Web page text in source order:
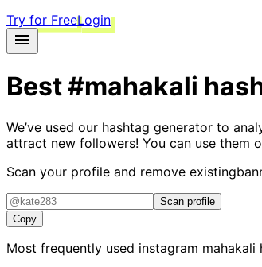
Try for FreeLogin
Best#mahakali
We’ve used our hashtag generator to
attract new followers! You can use them
Scan your profile and remove existing
Scan profile
Copy
Most frequently used instagram mahakali